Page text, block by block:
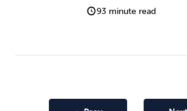
93 minute read